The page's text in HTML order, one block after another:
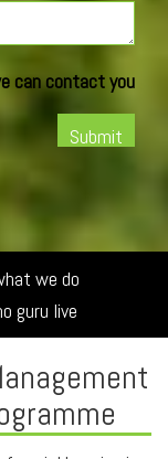
can contact you
we do
guru live